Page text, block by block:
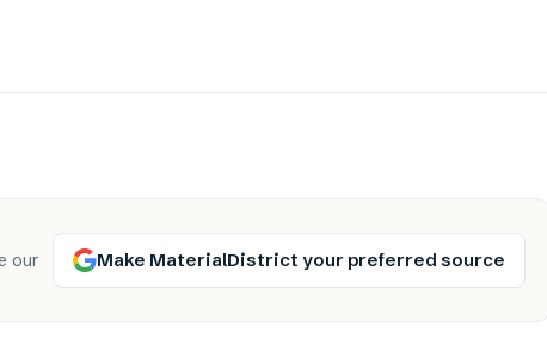
our
Make MaterialDistrict your preferred source